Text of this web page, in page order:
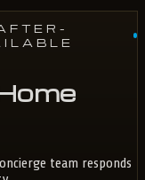
team responds